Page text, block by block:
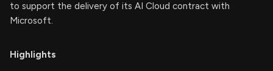
to support the delivery of its AI Cloud contract with
Microsoft.
Highlights